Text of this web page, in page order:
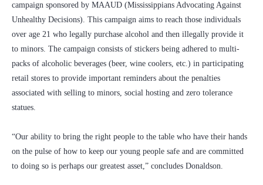
campaign sponsored by MAAUD (Mississippians Advocating Against
Unhealthy Decisions). This campaign aims to reach those individuals
over age 21 who legally purchase alcohol and then illegally provide it
to minors. The campaign consists of stickers being adhered to multi-
packs of alcoholic beverages (beer, wine coolers, etc.) in participating
retail stores to provide important reminders about the penalties
associated with selling to minors, social hosting and zero tolerance
statues.
“Our ability to bring the right people to the table who have their hands
on the pulse of how to keep our young people safe and are committed
to doing so is perhaps our greatest asset,” concludes Donaldson.